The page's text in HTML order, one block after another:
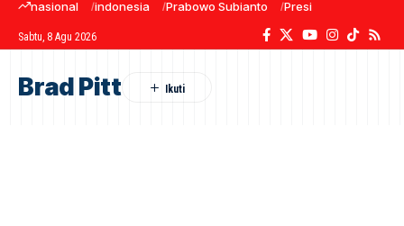
nasional indonesia Prabowo Subianto Presiden Prabowo
Sabtu, 8 Agu 2026
Brad Pitt